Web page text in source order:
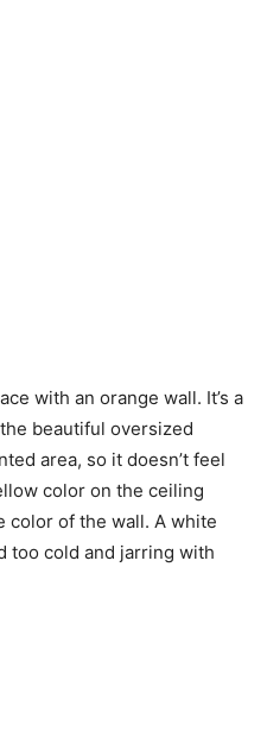
with an orange wall. It’s a
beautiful oversized
area, so it doesn’t feel
color on the ceiling
color of the wall. A white
too cold and jarring with